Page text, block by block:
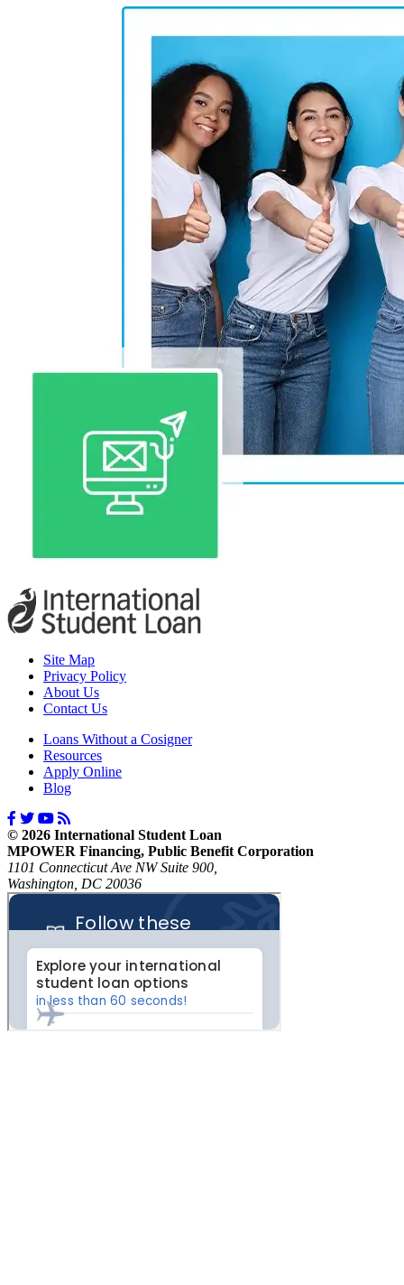
Site Map
Privacy Policy
About Us
Contact Us
Loans Without a Cosigner
Resources
Apply Online
Blog
© 2026 International Student Loan
MPOWER Financing, Public Benefit Corporation
1101 Connecticut Ave NW Suite 900,
Washington, DC 20036